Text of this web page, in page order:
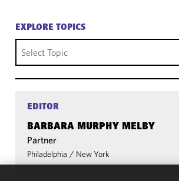
EXPLORE TOPICS
Select Topic
EDITOR
BARBARA MURPHY MELBY
Partner
Philadelphia / New York